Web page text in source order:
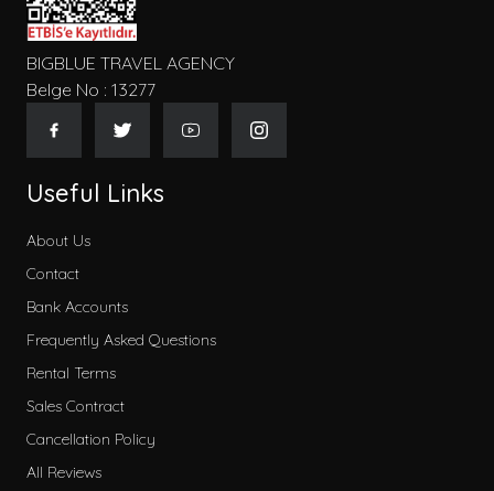
BIGBLUE TRAVEL AGENCY
Belge No : 13277
Useful Links
About Us
Contact
Bank Accounts
Frequently Asked Questions
Rental Terms
Sales Contract
Cancellation Policy
All Reviews